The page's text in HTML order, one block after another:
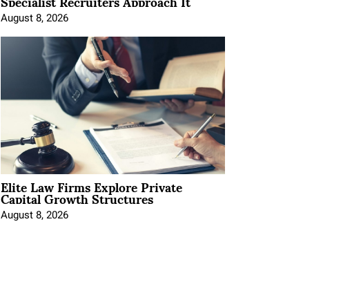
August 8, 2026
Elite Law Firms Explore Private
Capital Growth Structures
August 8, 2026